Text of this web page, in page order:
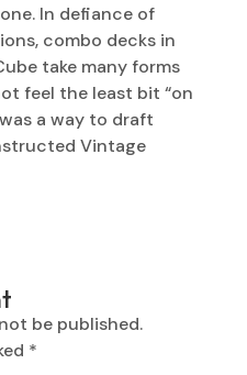
In defiance of
combo decks in
take many forms
feel the least bit “on
a way to draft
Vintage
be published.
*